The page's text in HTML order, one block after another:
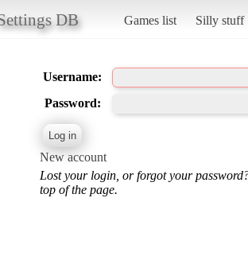
DB Games list Silly stuff
Username:
Password:
New account
Lost your login, or forgot your
top of the page.